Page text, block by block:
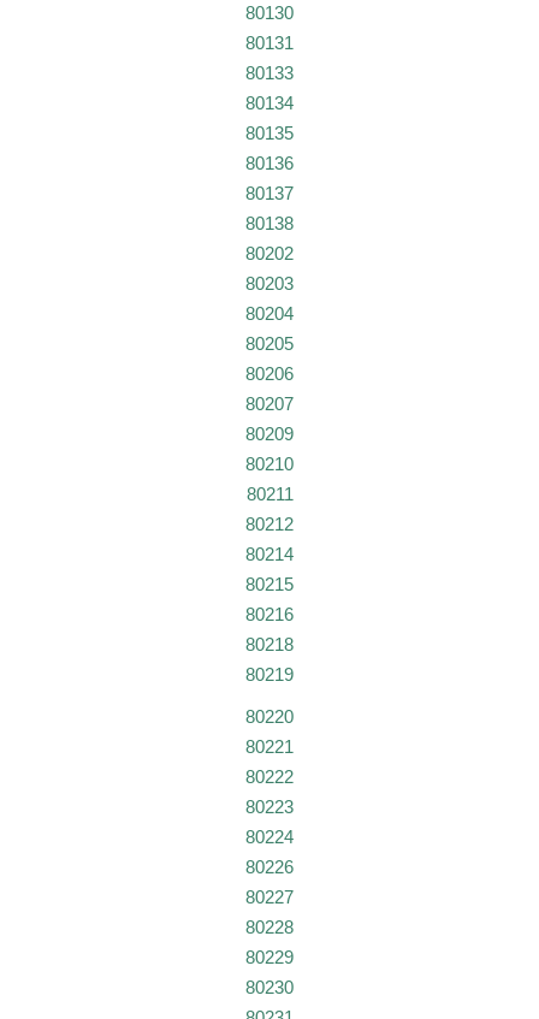
80130
80131
80133
80134
80135
80136
80137
80138
80202
80203
80204
80205
80206
80207
80209
80210
80211
80212
80214
80215
80216
80218
80219
80220
80221
80222
80223
80224
80226
80227
80228
80229
80230